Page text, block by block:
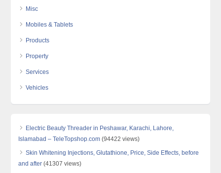
Misc
Mobiles & Tablets
Products
Property
Services
Vehicles
Electric Beauty Threader in Peshawar, Karachi, Lahore,
Islamabad – TeleTopshop.com (94422 views)
Skin Whitening Injections, Glutathione, Price, Side Effects, before
and after (41307 views)